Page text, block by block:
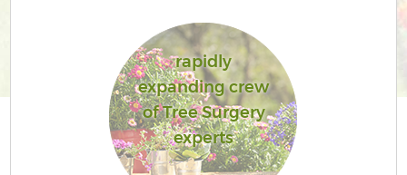
rapidly
expanding crew
of Tree Surgery
experts